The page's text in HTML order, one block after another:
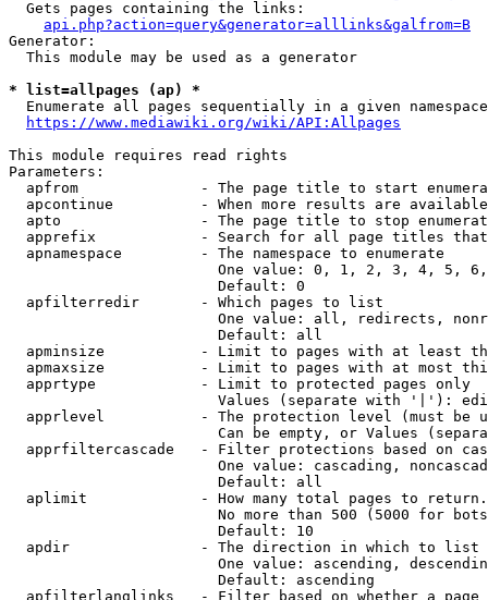
  Gets pages containing the links:
api.php?action=query&generator=alllinks&galfrom=B
Generator:
  This module may be used as a generator
* list=allpages (ap) *
  Enumerate all pages sequentially in a given namespace
https://www.mediawiki.org/wiki/API:Allpages
This module requires read rights
Parameters:
apfrom              - The page title to start
apcontinue          - When more results are
apto                - The page title to stop
apprefix            - Search for all page titles
  apnamespace         - The namespace to enumerate
One value: 0, 1, 2, 3, 4, 5,
                        Default: 0
  apfilterredir       - Which pages to list
One value: all, redirects,
                        Default: all
apminsize           - Limit to pages with at least
apmaxsize           - Limit to pages with at most
  apprtype            - Limit to protected pages only
Values (separate with '|'):
apprlevel           - The protection level (must be
Can be empty, or Values
apprfiltercascade   - Filter protections based on
One value: cascading,
                        Default: all
  aplimit             - How many total pages to return.
No more than 500 (5000 for
                        Default: 10
  apdir               - The direction in which to list
One value: ascending,
                        Default: ascending
apfilterlanglinks   - Filter based on whether a page